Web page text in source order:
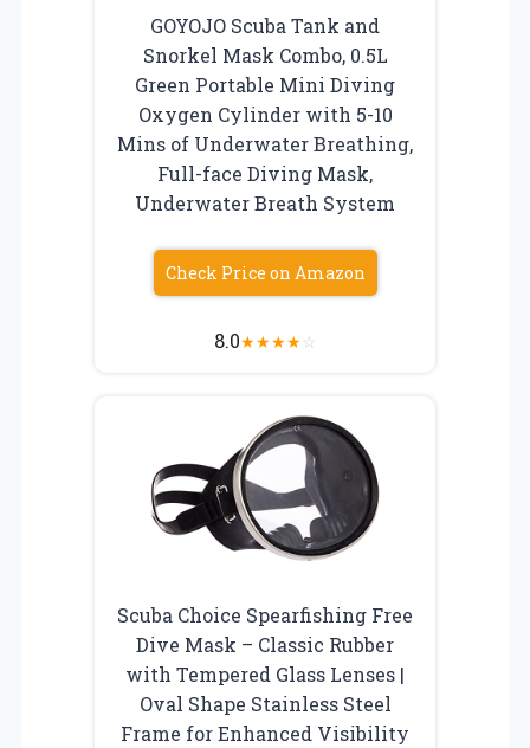
GOYOJO Scuba Tank and
Snorkel Mask Combo, 0.5L
Green Portable Mini Diving
Oxygen Cylinder with 5-10
Mins of Underwater Breathing,
Full-face Diving Mask,
Underwater Breath System
Check Price on Amazon
8.0★★★★☆
Scuba Choice Spearfishing Free
Dive Mask – Classic Rubber
with Tempered Glass Lenses |
Oval Shape Stainless Steel
Frame for Enhanced Visibility